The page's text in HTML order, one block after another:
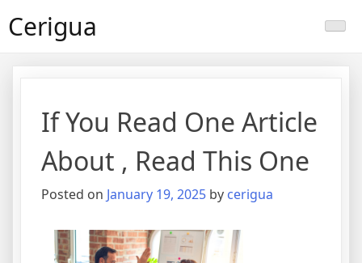
toCerigua
If You Read One Article
About , Read This One
Posted on January 19, 2025 by cerigua